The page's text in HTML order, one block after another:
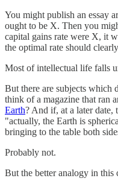
You might publish an essay
ought to be X. Then you
capital gains rate were X, it
the optimal rate should
Most of intellectual life falls
But there are subjects which
think of a magazine that ran
Earth? And if, at a later date,
"actually, the Earth is
bringing to the table both
Probably not.
But the better analogy in this